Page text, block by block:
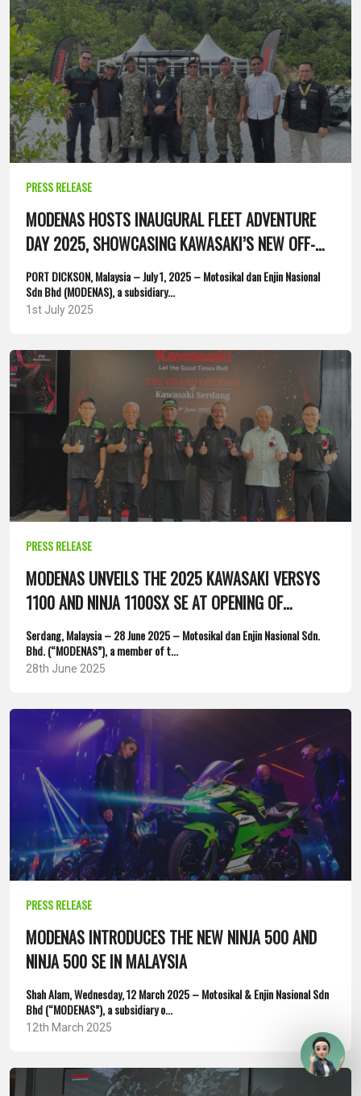
PRESS RELEASE
MODENAS HOSTS INAUGURAL FLEET ADVENTURE
DAY 2025, SHOWCASING KAWASAKI’S NEW OFF-
ROAD AND WATERCRAFT...
PORT DICKSON, Malaysia – July 1, 2025 – Motosikal dan Enjin Nasional
Sdn Bhd (MODENAS), a subsidiary...
1st July 2025
PRESS RELEASE
MODENAS UNVEILS THE 2025 KAWASAKI VERSYS
1100 AND NINJA 1100SX SE AT OPENING OF
FLAGSHIP SERDANG 4S...
Serdang, Malaysia – 28 June 2025 – Motosikal dan Enjin Nasional Sdn.
Bhd. (“MODENAS”), a member of t...
28th June 2025
PRESS RELEASE
MODENAS INTRODUCES THE NEW NINJA 500 AND
NINJA 500 SE IN MALAYSIA
Shah Alam, Wednesday, 12 March 2025 – Motosikal & Enjin Nasional Sdn
Bhd (“MODENAS”), a subsidiary o...
12th March 2025